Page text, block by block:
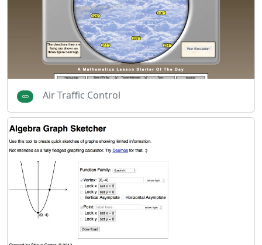
Air Traffic Control